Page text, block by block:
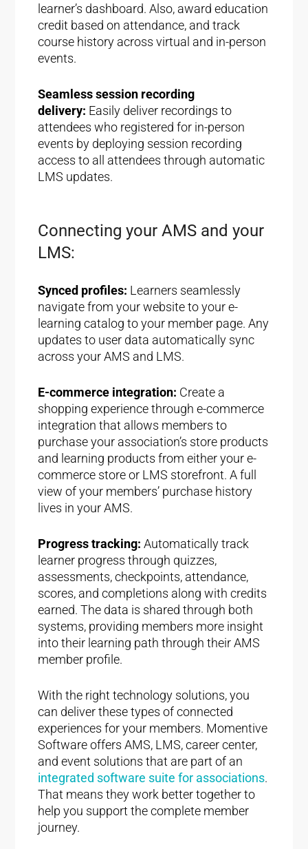
learner’s dashboard. Also, award education
credit based on attendance, and track
course history across virtual and in-person
events.
Seamless session recording
delivery: Easily deliver recordings to
attendees who registered for in-person
events by deploying session recording
access to all attendees through automatic
LMS updates.
Connecting your AMS and your
LMS:
Synced profiles: Learners seamlessly
navigate from your website to your e-
learning catalog to your member page. Any
updates to user data automatically sync
across your AMS and LMS.
E-commerce integration: Create a
shopping experience through e-commerce
integration that allows members to
purchase your association’s store products
and learning products from either your e-
commerce store or LMS storefront. A full
view of your members’ purchase history
lives in your AMS.
Progress tracking: Automatically track
learner progress through quizzes,
assessments, checkpoints, attendance,
scores, and completions along with credits
earned. The data is shared through both
systems, providing members more insight
into their learning path through their AMS
member profile.
With the right technology solutions, you
can deliver these types of connected
experiences for your members. Momentive
Software offers AMS, LMS, career center,
and event solutions that are part of an
integrated software suite for associations.
That means they work better together to
help you support the complete member
journey.